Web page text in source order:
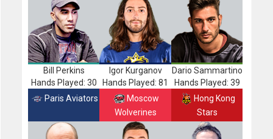
Bill Perkins
Hands Played: 30
Igor Kurganov
Hands Played: 81
Dario Sammartino
Hands Played: 39
Paris Aviators
Moscow
Wolverines
Hong Kong
Stars